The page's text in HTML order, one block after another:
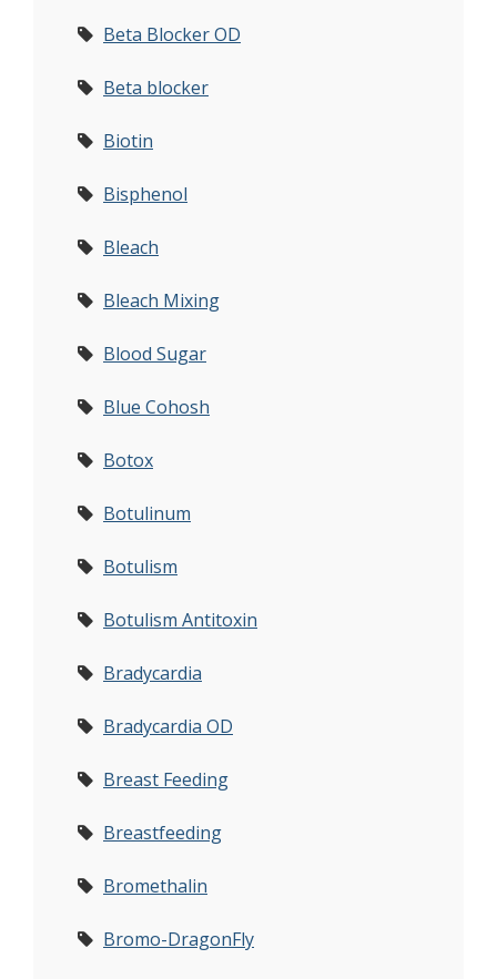
Beta Blocker OD
Beta blocker
Biotin
Bisphenol
Bleach
Bleach Mixing
Blood Sugar
Blue Cohosh
Botox
Botulinum
Botulism
Botulism Antitoxin
Bradycardia
Bradycardia OD
Breast Feeding
Breastfeeding
Bromethalin
Bromo-DragonFly